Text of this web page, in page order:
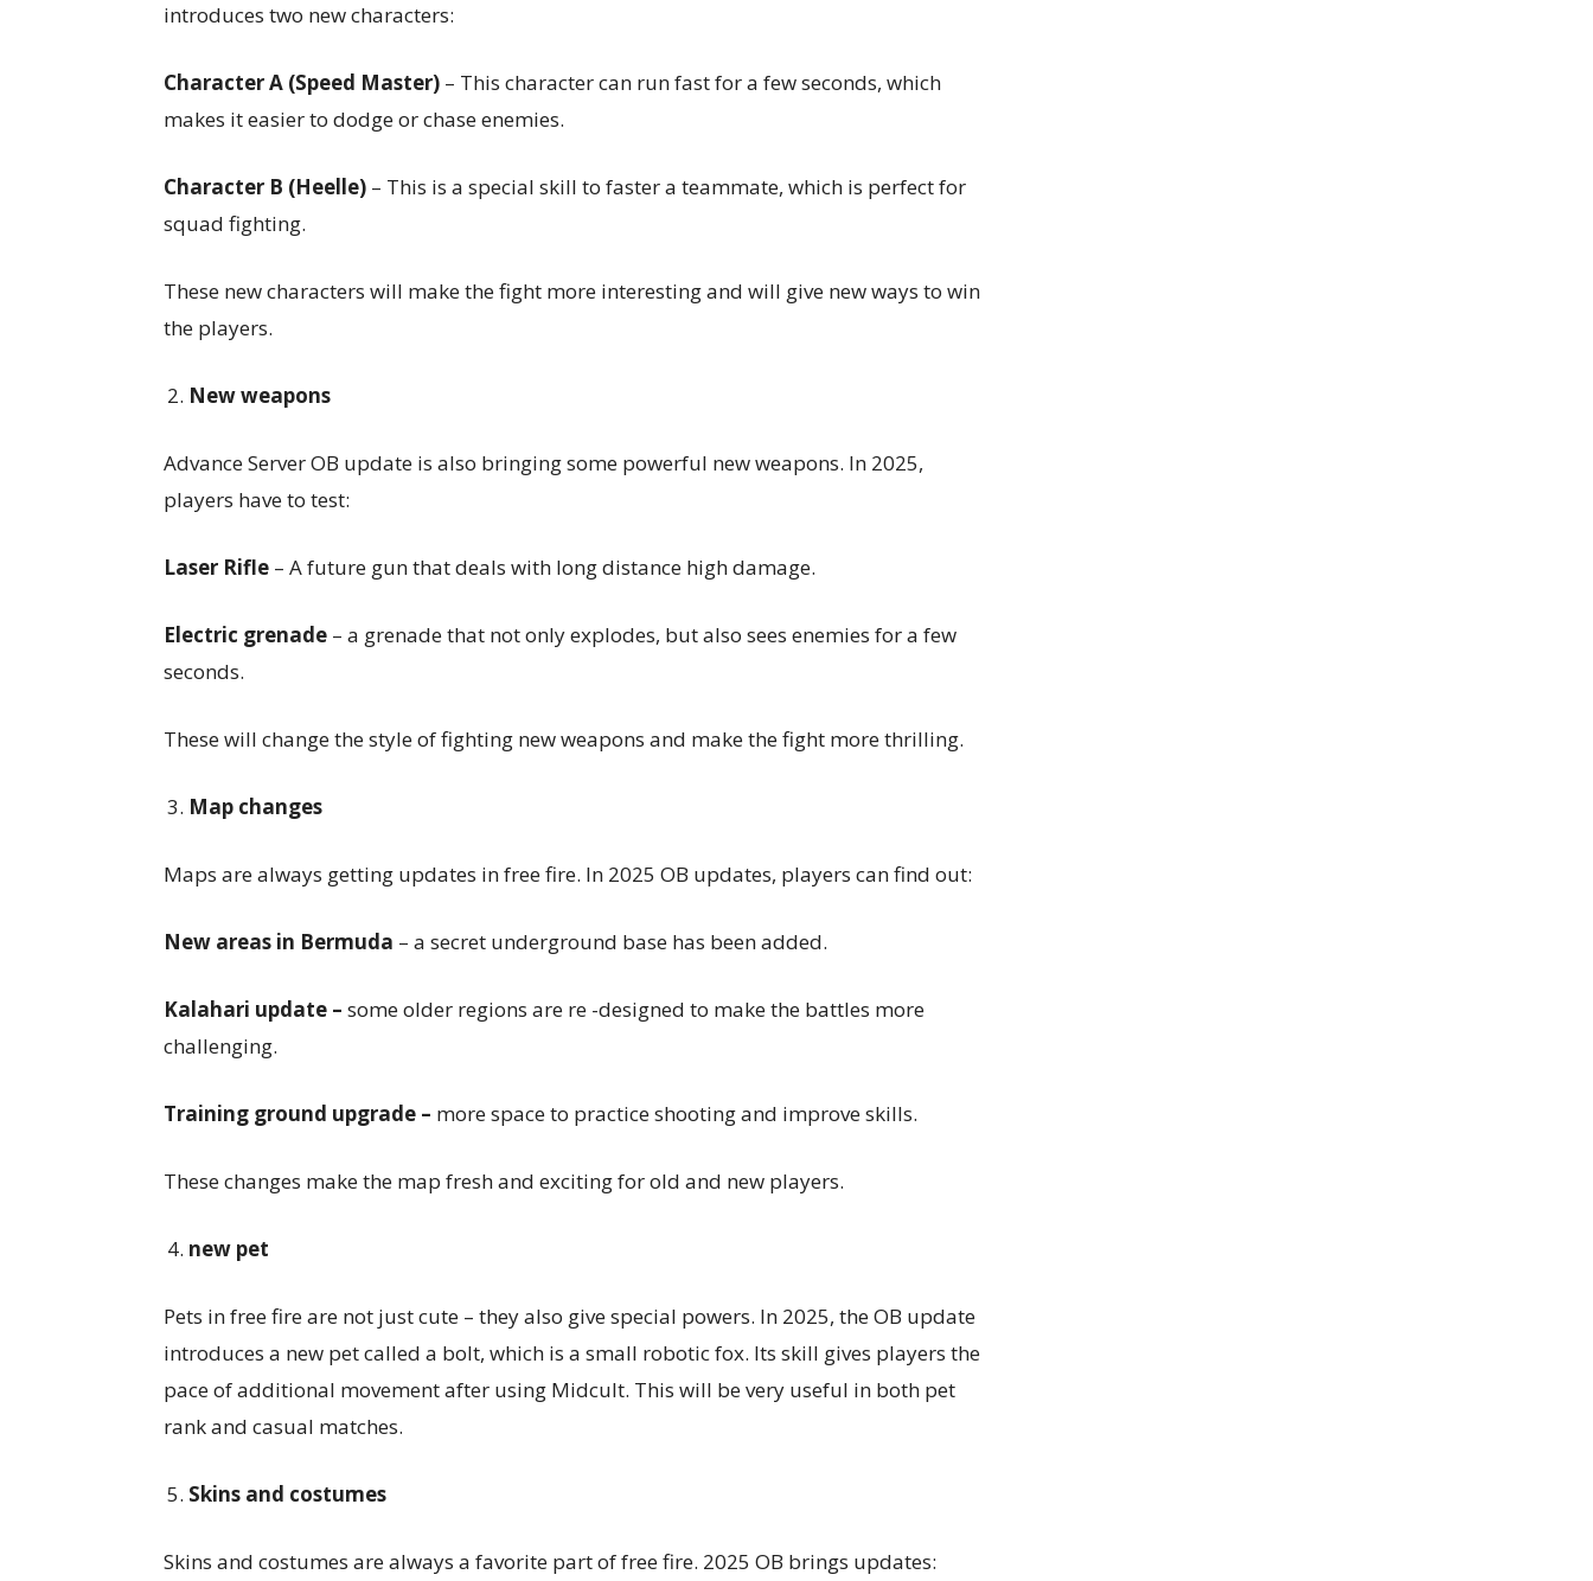
introduces two new characters:
Character A (Speed Master) – This character can run fast for a few seconds, which
makes it easier to dodge or chase enemies.
Character B (Heelle) – This is a special skill to faster a teammate, which is perfect for
squad fighting.
These new characters will make the fight more interesting and will give new ways to win
the players.
New weapons
Advance Server OB update is also bringing some powerful new weapons. In 2025,
players have to test:
Laser Rifle – A future gun that deals with long distance high damage.
Electric grenade – a grenade that not only explodes, but also sees enemies for a few
seconds.
These will change the style of fighting new weapons and make the fight more thrilling.
Map changes
Maps are always getting updates in free fire. In 2025 OB updates, players can find out:
New areas in Bermuda – a secret underground base has been added.
Kalahari update – some older regions are re -designed to make the battles more
challenging.
Training ground upgrade – more space to practice shooting and improve skills.
These changes make the map fresh and exciting for old and new players.
new pet
Pets in free fire are not just cute – they also give special powers. In 2025, the OB update
introduces a new pet called a bolt, which is a small robotic fox. Its skill gives players the
pace of additional movement after using Midcult. This will be very useful in both pet
rank and casual matches.
Skins and costumes
Skins and costumes are always a favorite part of free fire. 2025 OB brings updates: